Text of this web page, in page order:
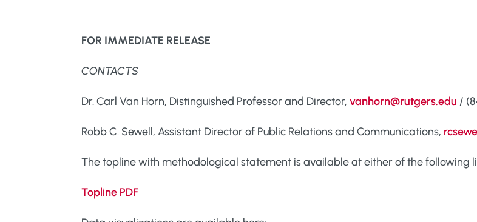
FOR IMMEDIATE RELEASE
CONTACTS
Dr. Carl Van Horn, Distinguished Professor and Director,vanhorn@rutgers.edu /
Robb C. Sewell, Assistant Director of Public Relations and Communications,
The topline with methodological statement is available at either of the following
Topline PDF